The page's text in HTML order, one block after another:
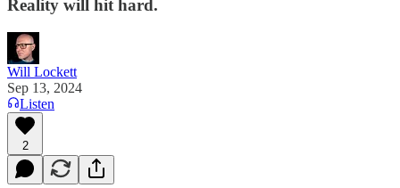
Reality will hit hard.
Will Lockett
Sep 13, 2024
Listen
2